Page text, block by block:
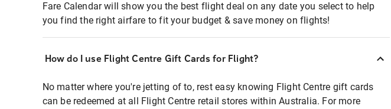
Fare Calendar will show you the best flight deal on any date you select to help
you find the right airfare to fit your budget & save money on flights!
How do I use Flight Centre Gift Cards for Flight?
No matter where you're jetting of to, rest easy knowing Flight Centre gift cards
can be redeemed at all Flight Centre retail stores within Australia. For more